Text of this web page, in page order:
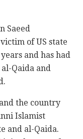
Saeed
of US state
and has had
Qaida and
the country
Islamist
and al-Qaida.